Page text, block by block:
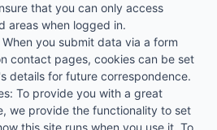
that you can only access
areas when logged in.
you submit data via a form
contact pages, cookies can be set
details for future correspondence.
To provide you with a great
we provide the functionality to set
this site runs when you use it. To